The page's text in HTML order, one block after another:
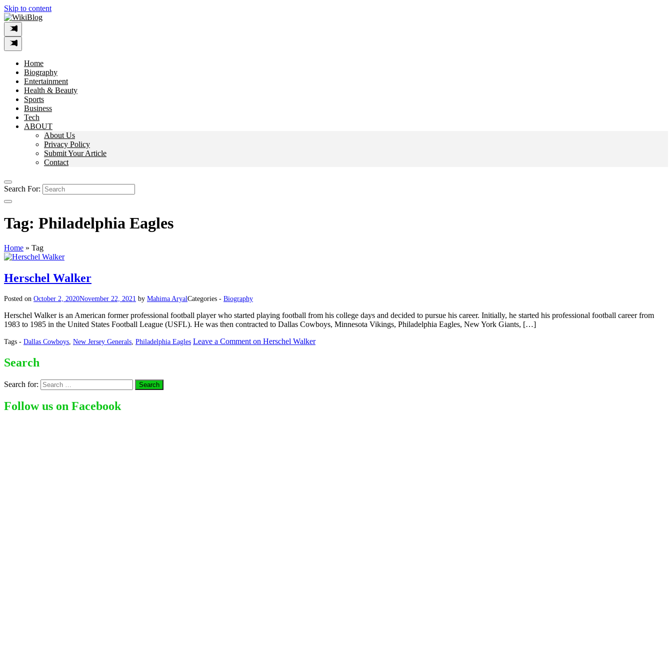
Skip to content
Home
Biography
Entertainment
Health & Beauty
Sports
Business
Tech
ABOUT
About Us
Privacy Policy
Submit Your Article
Contact
Search For:
Tag: Philadelphia Eagles
Home » Tag
Herschel Walker
Posted on October 2, 2020November 22, 2021 by Mahima AryalCategories - Biography
Herschel Walker is an American former professional football player who started playing football from his college days and decided to pursue his career. Initially, he started his professional football career from
1983 to 1985 in the United States Football League (USFL). He was then contracted to Dallas Cowboys, Minnesota Vikings, Philadelphia Eagles, New York Giants, […]
Tags - Dallas Cowboys New Jersey Generals Philadelphia Eagles Leave a Comment on Herschel Walker
Search
Search for:
Follow us on Facebook